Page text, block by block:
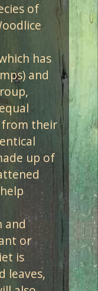
of
has
and
from their
up of
and
or
is
leaves,